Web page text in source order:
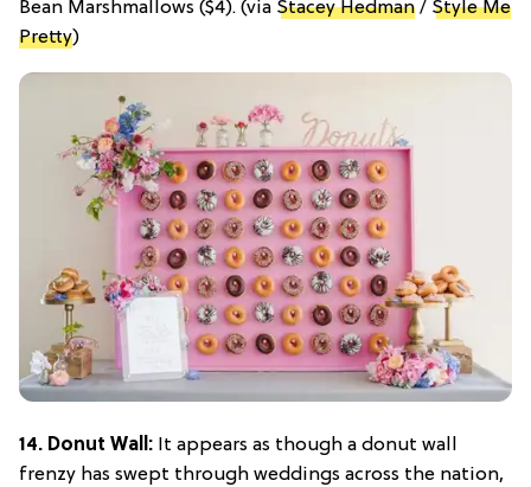
Bean Marshmallows ($4). (via Stacey Hedman / Style Me
Pretty)
14. Donut Wall: It appears as though a donut wall
frenzy has swept through weddings across the nation,